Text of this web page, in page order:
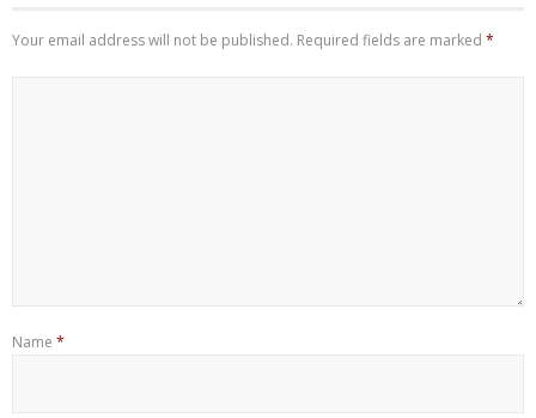
Your email address will not be published. Required fields are marked *
Name *